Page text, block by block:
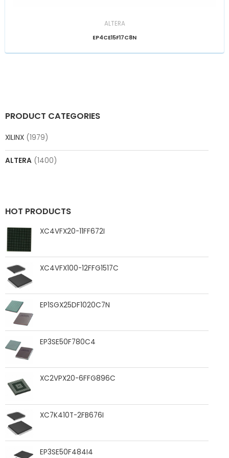
PRODUCT CATEGORIES
XILINX (1979)
ALTERA (1400)
HOT PRODUCTS
XC4VFX20-11FF672I
XC4VFX100-12FFG1517C
EP1SGX25DF1020C7N
EP3SE50F780C4
XC2VPX20-6FFG896C
XC7K410T-2FB676I
EP3SE50F484I4
ALTERA
EP4CE15F17C8N